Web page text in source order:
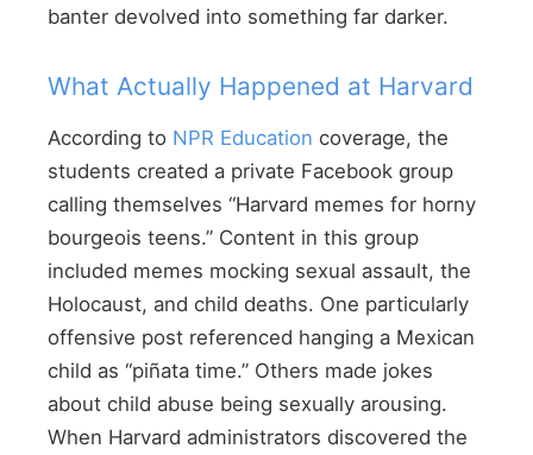
banter devolved into something far darker.
What Actually Happened at Harvard
According to NPR Education coverage, the
students created a private Facebook group
calling themselves “Harvard memes for horny
bourgeois teens.” Content in this group
included memes mocking sexual assault, the
Holocaust, and child deaths. One particularly
offensive post referenced hanging a Mexican
child as “piñata time.” Others made jokes
about child abuse being sexually arousing.
When Harvard administrators discovered the